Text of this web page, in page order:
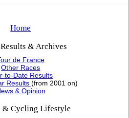
Home
& Archives
de France
Other Races
to-Date Results
Results (from 2001 on)
& Opinion
& Cycling Lifestyle